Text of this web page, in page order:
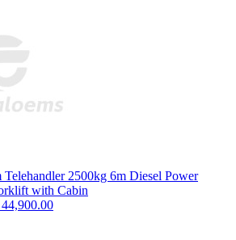
Telehandler 2500kg 6m Diesel Power
with Cabin